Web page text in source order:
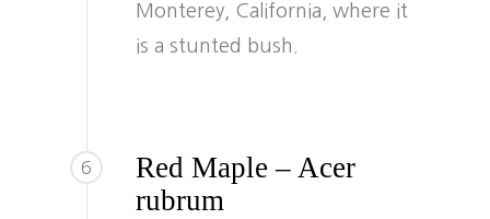
Monterey, California, where it
is a stunted bush.
6
Red Maple – Acer
rubrum